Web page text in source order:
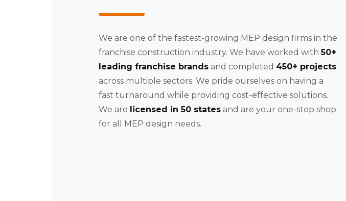
We are one of the fastest-growing MEP design firms in the
franchise construction industry. We have worked with50+
leading franchise brands and completed 450+ projects
across multiple sectors. We pride ourselves on having a
fast turnaround while providing cost-effective solutions.
We are licensed in 50 states and are your one-stop shop
for all MEP design needs.